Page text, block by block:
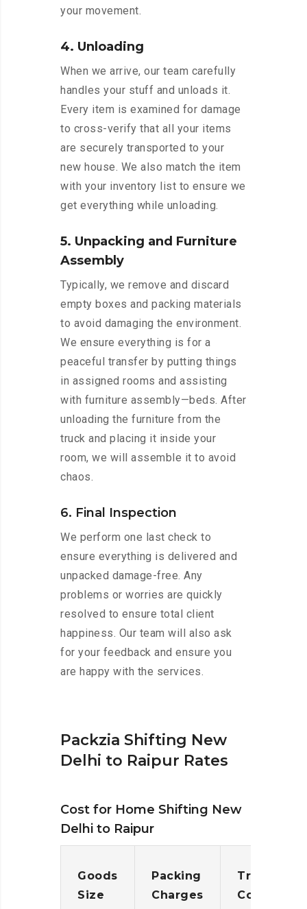
your movement.
4. Unloading
When we arrive, our team carefully
handles your stuff and unloads it.
Every item is examined for damage
to cross-verify that all your items
are securely transported to your
new house. We also match the item
with your inventory list to ensure we
get everything while unloading.
5. Unpacking and Furniture
Assembly
Typically, we remove and discard
empty boxes and packing materials
to avoid damaging the environment.
We ensure everything is for a
peaceful transfer by putting things
in assigned rooms and assisting
with furniture assembly—beds. After
unloading the furniture from the
truck and placing it inside your
room, we will assemble it to avoid
chaos.
6. Final Inspection
We perform one last check to
ensure everything is delivered and
unpacked damage-free. Any
problems or worries are quickly
resolved to ensure total client
happiness. Our team will also ask
for your feedback and ensure you
are happy with the services.
Packzia Shifting New
Delhi to Raipur Rates
Cost for Home Shifting New
Delhi to Raipur
Goods
Size
Packing
Charges
Cost